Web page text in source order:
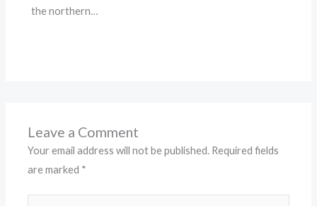
the northern…
Leave a Comment
Your email address will not be published. Required fields
are marked *